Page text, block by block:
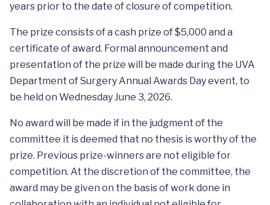
years prior to the date of closure of competition.
The prize consists of a cash prize of $5,000 and a
certificate of award. Formal announcement and
presentation of the prize will be made during the UVA
Department of Surgery Annual Awards Day event, to
be held on Wednesday June 3, 2026.
No award will be made if in the judgment of the
committee it is deemed that no thesis is worthy of the
prize. Previous prize-winners are not eligible for
competition. At the discretion of the committee, the
award may be given on the basis of work done in